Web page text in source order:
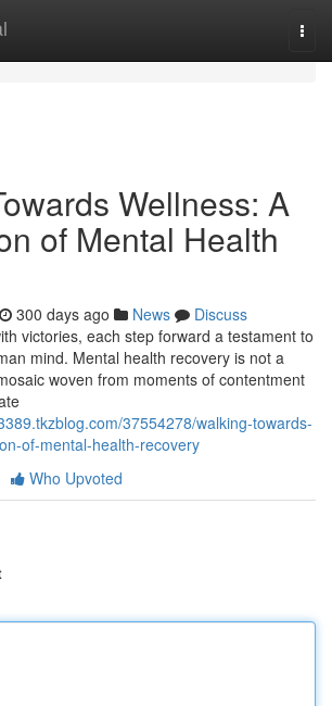
Wellness: A
of Mental Health
300 days ago News
Discuss
victories, each step forward a testament to
mind. Mental health recovery is not a
woven from moments of contentment
37554278/walking-towards-
of-mental-health-recovery
Who Upvoted